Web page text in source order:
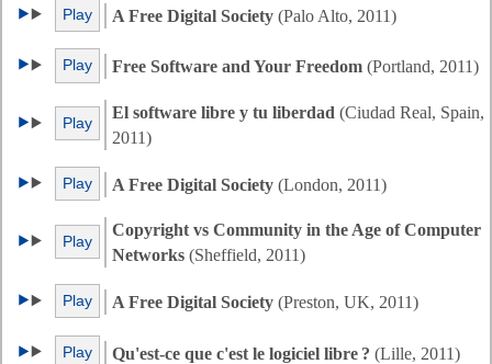
Play A Free Digital Society (Palo Alto, 2011)
Play Free Software and Your Freedom (Portland, 2011)
Play
El software libre y tu liberdad (Ciudad Real, Spain,
2011)
Play A Free Digital Society (London, 2011)
Play
Copyright vs Community in the Age of Computer
Networks (Sheffield, 2011)
Play A Free Digital Society (Preston, UK, 2011)
Play Qu'est-ce que c'est le logiciel libre ? (Lille, 2011)